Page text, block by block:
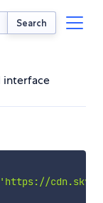
Search
interface
'https://